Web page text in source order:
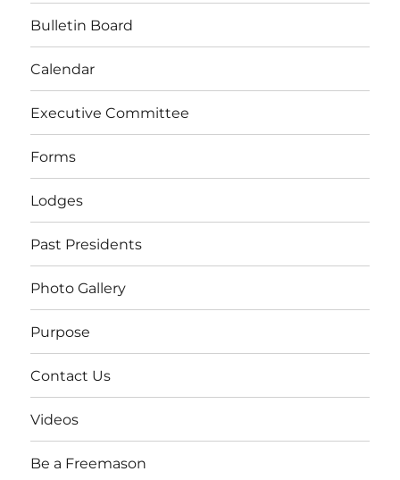
Bulletin Board
Calendar
Executive Committee
Forms
Lodges
Past Presidents
Photo Gallery
Purpose
Contact Us
Videos
Be a Freemason